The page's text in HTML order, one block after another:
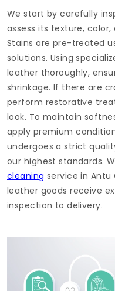
We start by carefully
assess its texture,
Stains are pre-treated
solutions. Using
leather thoroughly,
shrinkage. If there are
perform restorative
look. To maintain
apply premium
undergoes a strict
our highest standards.
cleaning service in Antu
leather goods receive
inspection to delivery.